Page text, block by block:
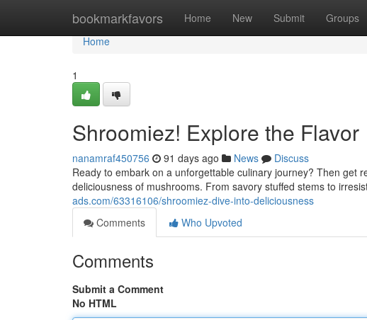
bookmarkfavors Home New Submit Groups
Home
Home
1
Shroomiez! Explore the Flavor
nanamraf450756 91 days ago News
Discuss
Ready to embark on a unforgettable culinary journey? Then get
deliciousness of mushrooms. From savory stuffed stems to
ads.com/63316106/shroomiez-dive-into-deliciousness
Comments
Who Upvoted
Comments
Submit a Comment
No HTML